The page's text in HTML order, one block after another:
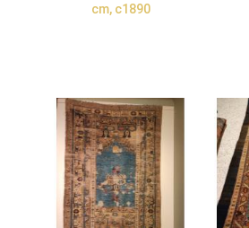
cm, c1890